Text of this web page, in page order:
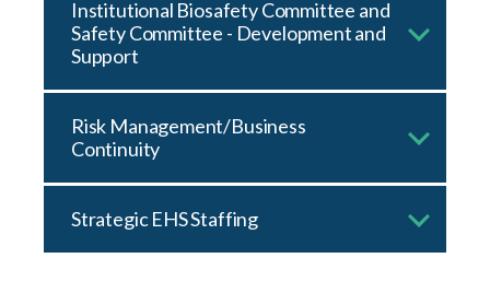
Institutional Biosafety Committee and
Safety Committee - Development and
Support
Risk Management/Business
Continuity
Strategic EHS Staffing